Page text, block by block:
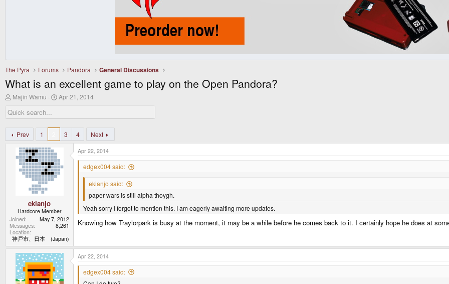
The Pyra Forums Pandora General Discussions
What is an excellent game to play on the Open Pandora?
T
r
e
d
s
Majin Wamu
S
r
t
a
Apr 21, 2014
Prev 1 3 4 Next
ekianjo
Hardcore Member
Joined
May 7, 2012
Messages
8,261
Location
神戸市、日本 (Japan)
Apr 22, 2014
edgex004 said:
ekianjo said:
paper wars is still alpha thoygh.
Yeah sorry I forgot to mention this. I am eagerly awaiting more updates.
Knowing how Traylorpark is busy at the moment, it may be a while before he comes back to it. I certainly hope he does at
Apr 22, 2014
edgex004 said: